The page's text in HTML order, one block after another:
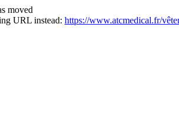
moved
URL instead: https://www.atcmedical.fr/